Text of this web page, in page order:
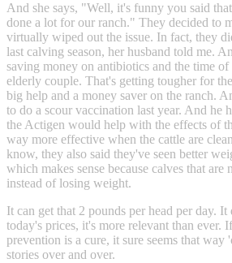
And she says, "Well, it's funny you said
done a lot for our ranch." They decided to
virtually wiped out the issue. In fact, they
last calving season, her husband told me.
saving money on antibiotics and the time
elderly couple. That's getting tougher for
big help and a money saver on the ranch.
to do a scour vaccination last year. And he
the Actigen would help with the effects of
way more effective when the cattle are
know, they also said they've seen better
which makes sense because calves that
instead of losing weight.
It can get that 2 pounds per head per day. It
today's prices, it's more relevant than ever.
prevention is a cure, it sure seems that way
stories over and over.